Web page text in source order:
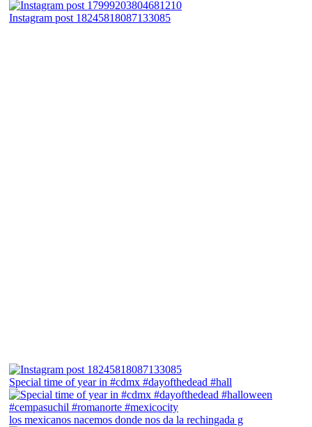
Instagram post 18245818087133085
Special time of year in #cdmx #dayofthedead #hall
los mexicanos nacemos donde nos da la rechingada g